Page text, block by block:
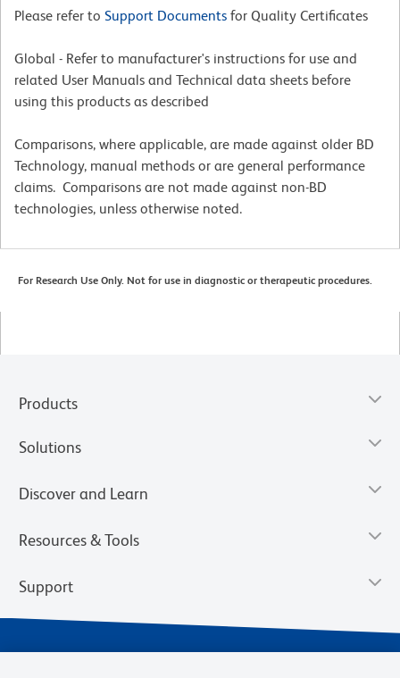
Please refer to Support Documents for Quality Certificates
Global - Refer to manufacturer's instructions for use and
related User Manuals and Technical data sheets before
using this products as described
Comparisons, where applicable, are made against older BD
Technology, manual methods or are general performance
claims. Comparisons are not made against non-BD
technologies, unless otherwise noted.
For Research Use Only. Not for use in diagnostic or therapeutic procedures.
Products
Solutions
Discover and Learn
Resources & Tools
Support